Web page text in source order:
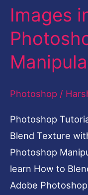
Images
Photoshop /
Photoshop
Blend Texture
Photoshop
learn How to
Adobe
How
to
Blend
Texture
Images
Adobe
Photoshop
Manipulation